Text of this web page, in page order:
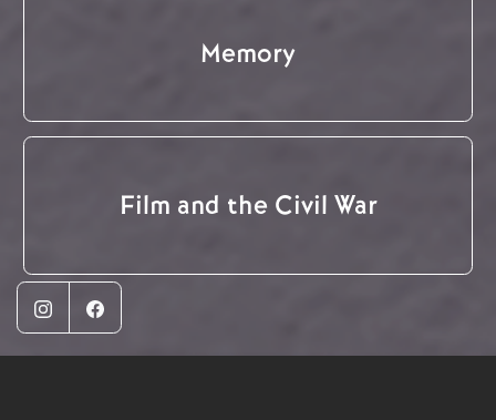
Memory
Film and the Civil War
InstagramFacebook